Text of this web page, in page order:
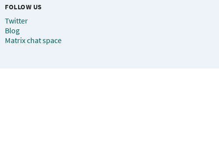
FOLLOW US
Twitter
Blog
Matrix chat space